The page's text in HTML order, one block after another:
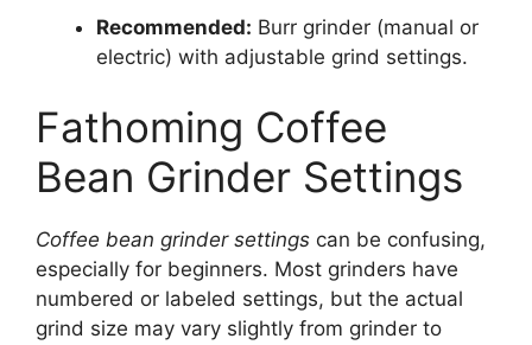
Recommended: Burr grinder (manual or
electric) with adjustable grind settings.
Fathoming Coffee
Bean Grinder Settings
Coffee bean grinder settings can be confusing,
especially for beginners. Most grinders have
numbered or labeled settings, but the actual
grind size may vary slightly from grinder to